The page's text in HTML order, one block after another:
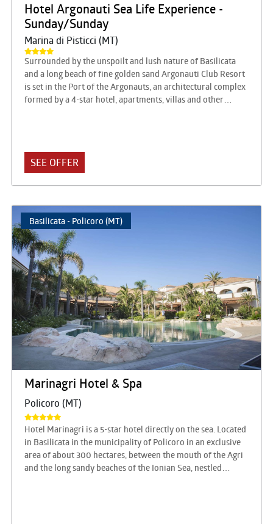
Hotel Argonauti Sea Life Experience -
Sunday/Sunday
Marina di Pisticci (MT)
Surrounded by the unspoilt and lush nature of Basilicata
and a long beach of fine golden sand Argonauti Club Resort
is set in the Port of the Argonauts, an architectural complex
formed by a 4-star hotel, apartments, villas and other
location on the Ionian coast of Lucania on the border with
Puglia, surrounded by pine forests, transparent sea, beach
and hinterland, full of beautiful natural views and villages
to discover. The square of the port is the meeting point, a
the land touches the sea. Lights, bars and shops, not
managed by the hotel, offer opportunities for relaxation, in
a lively atmosphere, ideal for chatting with friends and
waiting for the evening at sunset.
SEE OFFER
Basilicata - Policoro (MT)
Marinagri Hotel & Spa
Policoro (MT)
Hotel Marinagri is a 5-star hotel directly on the sea. Located
in Basilicata in the municipality of Policoro in an exclusive
area of about 300 hectares, between the mouth of the Agri
and the long sandy beaches of the Ionian Sea, nestled